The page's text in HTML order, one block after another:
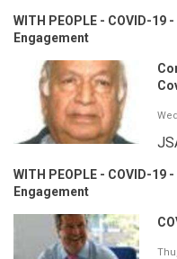
WITH PEOPLE - COVID-
Engagement
WITH PEOPLE - COVID-
Engagement